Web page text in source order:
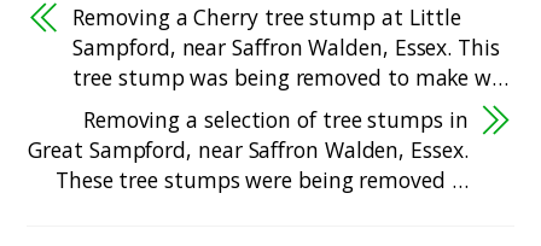
Removing a Cherry tree stump at Little
Sampford, near Saffron Walden, Essex. This
tree stump was being removed to make w…
Removing a selection of tree stumps in
Great Sampford, near Saffron Walden, Essex.
These tree stumps were being removed …